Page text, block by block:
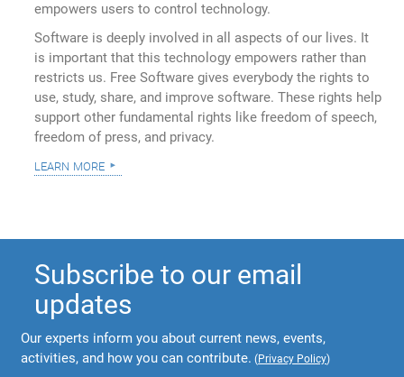
empowers users to control technology.
Software is deeply involved in all aspects of our lives. It
is important that this technology empowers rather than
restricts us. Free Software gives everybody the rights to
use, study, share, and improve software. These rights help
support other fundamental rights like freedom of speech,
freedom of press, and privacy.
learn more
Subscribe to our email
updates
Our experts inform you about current news, events,
activities, and how you can contribute. (Privacy Policy)